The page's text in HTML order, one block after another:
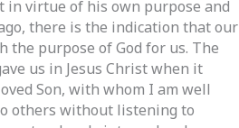
virtue of his own purpose and
there is the indication that our
purpose of God for us. The
us in Jesus Christ when it
Son, with whom I am well
others without listening to